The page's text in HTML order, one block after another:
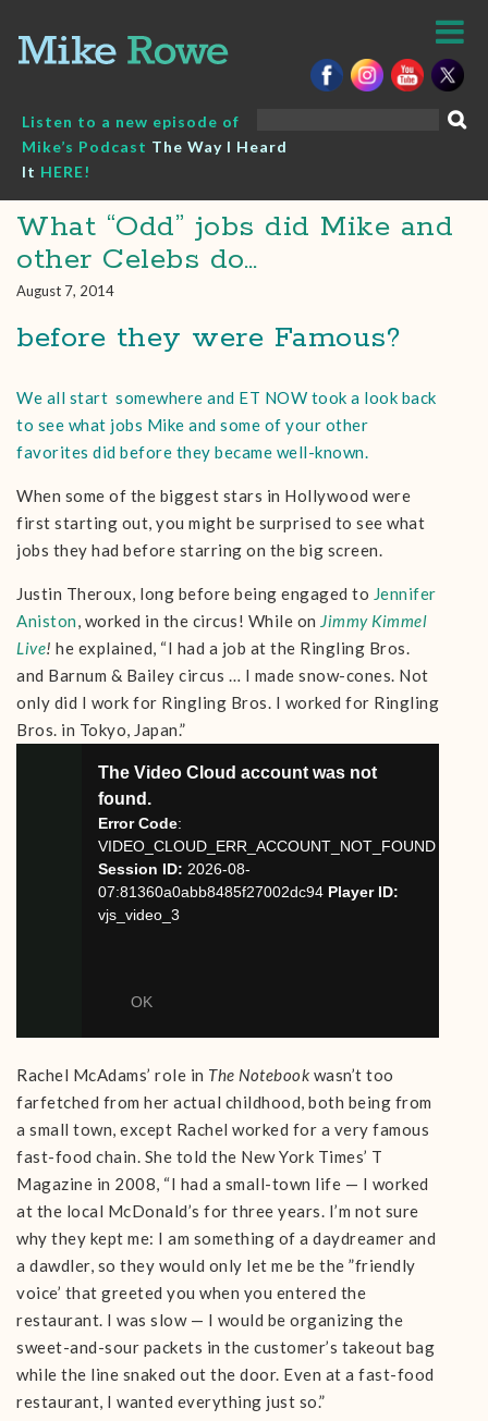
content
Listen to a new episode of
Mike’s Podcast The Way I Heard
It HERE!
What “Odd” jobs did Mike and
other Celebs do…
August 7, 2014
before they were Famous?
We all start somewhere and ET NOW took a look back
to see what jobs Mike and some of your other
favorites did before they became well-known.
When some of the biggest stars in Hollywood were
first starting out, you might be surprised to see what
jobs they had before starring on the big screen.
Justin Theroux, long before being engaged to Jennifer
Aniston, worked in the circus! While on Jimmy Kimmel
Live! he explained, “I had a job at the Ringling Bros.
and Barnum & Bailey circus … I made snow-cones. Not
only did I work for Ringling Bros. I worked for Ringling
Bros. in Tokyo, Japan.”
Rachel McAdams’ role in The Notebook wasn’t too
farfetched from her actual childhood, both being from
a small town, except Rachel worked for a very famous
fast-food chain. She told the New York Times’ T
Magazine in 2008, “I had a small-town life — I worked
at the local McDonald’s for three years. I’m not sure
why they kept me: I am something of a daydreamer and
a dawdler, so they would only let me be the ”friendly
voice’ that greeted you when you entered the
restaurant. I was slow — I would be organizing the
sweet-and-sour packets in the customer’s takeout bag
while the line snaked out the door. Even at a fast-food
restaurant, I wanted everything just so.”